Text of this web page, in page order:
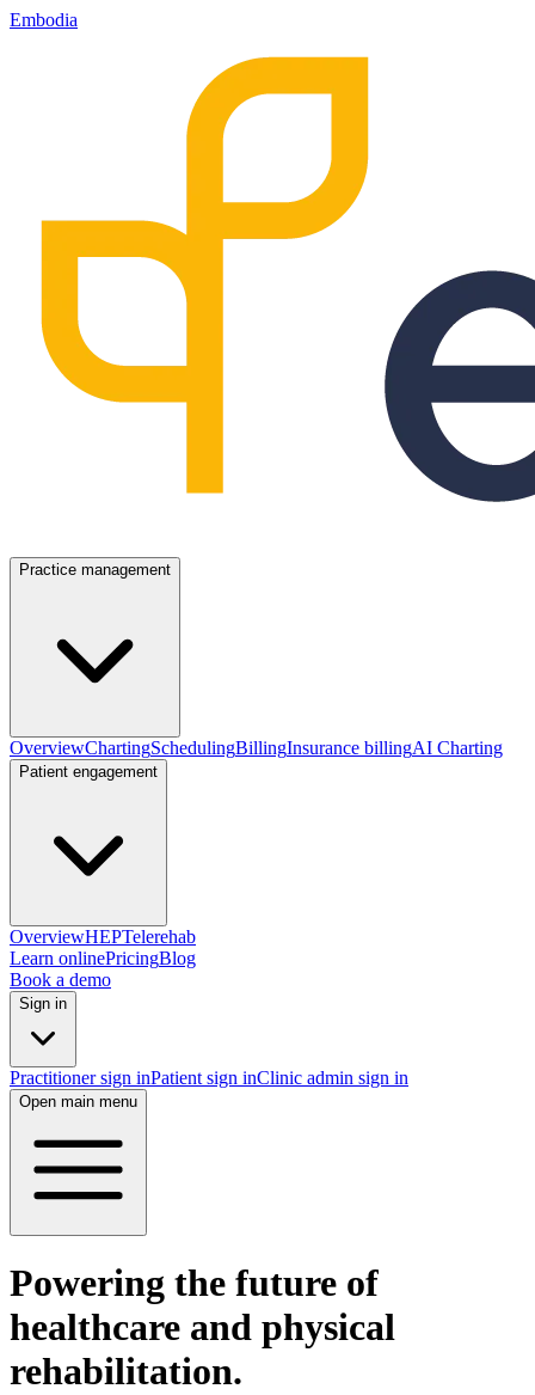
Embodia
Practice management
OverviewChartingSchedulingBillingInsurance billingAI Charting
Patient engagement
OverviewHEPTelerehab
Learn onlinePricingBlog
Book a demo
Sign in
Practitioner sign inPatient sign inClinic admin sign in
Open main menu
Powering the future of
healthcare and physical
rehabilitation.